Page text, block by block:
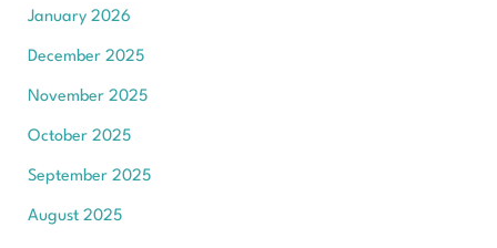
January 2026
December 2025
November 2025
October 2025
September 2025
August 2025